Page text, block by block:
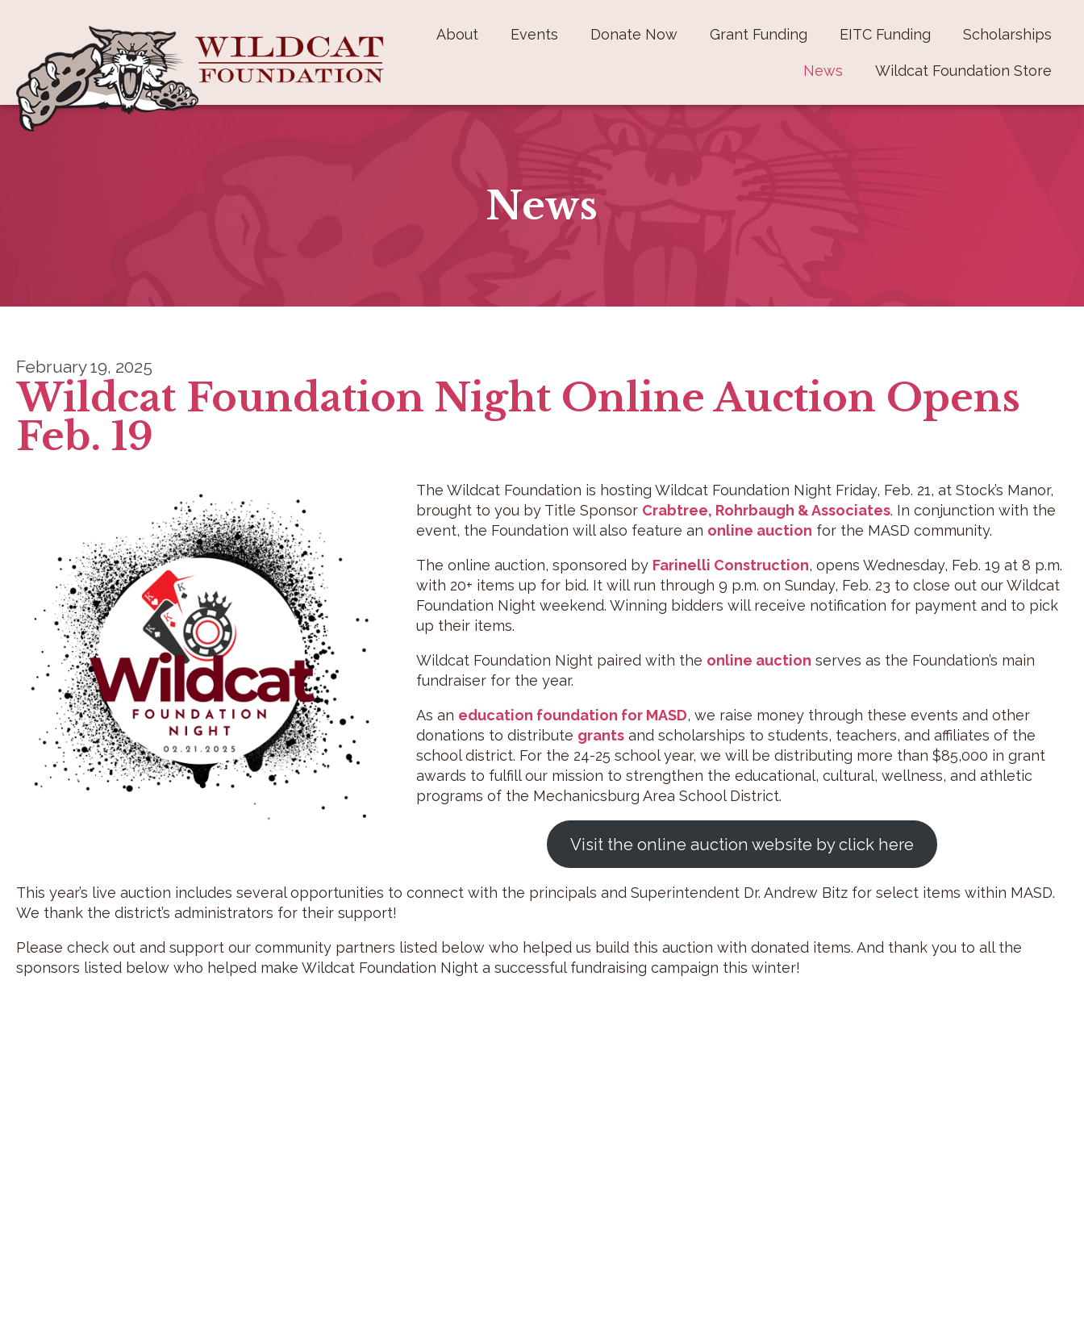
About Events Donate Now Grant Funding EITC Funding Scholarships
News Wildcat Foundation Store
News
February 19, 2025
Wildcat Foundation Night Online Auction Opens
Feb. 19
The Wildcat Foundation is hosting Wildcat Foundation Night Friday, Feb. 21, at Stock’s Manor,
brought to you by Title Sponsor Crabtree, Rohrbaugh & Associates. In conjunction with the
event, the Foundation will also feature an online auction for the MASD community.
The online auction, sponsored by Farinelli Construction, opens Wednesday, Feb. 19 at 8 p.m.
with 20+ items up for bid. It will run through 9 p.m. on Sunday, Feb. 23 to close out our Wildcat
Foundation Night weekend. Winning bidders will receive notification for payment and to pick
up their items.
Wildcat Foundation Night paired with the online auction serves as the Foundation’s main
fundraiser for the year.
As an education foundation for MASD, we raise money through these events and other
donations to distribute grants and scholarships to students, teachers, and affiliates of the
school district. For the 24-25 school year, we will be distributing more than $85,000 in grant
awards to fulfill our mission to strengthen the educational, cultural, wellness, and athletic
programs of the Mechanicsburg Area School District.
Visit the online auction website by click here
This year’s live auction includes several opportunities to connect with the principals and Superintendent Dr. Andrew Bitz for select items within MASD.
We thank the district’s administrators for their support!
Please check out and support our community partners listed below who helped us build this auction with donated items. And thank you to all the
sponsors listed below who helped make Wildcat Foundation Night a successful fundraising campaign this winter!